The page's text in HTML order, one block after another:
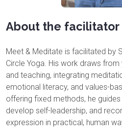
About the facilitator
Meet & Meditate is facilitated by
Circle Yoga. His work draws
and teaching, integrating
emotional literacy, and values-
offering fixed methods, he
develop self-leadership, and
expression in practical, human